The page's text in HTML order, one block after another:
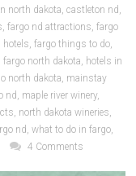
north dakota,castleton nd ,
,fargo nd attractions,fargo
hotels,fargo things to do,
fargo north dakota, hotels in
north dakota, mainstay
nd , maple river winery,
, north dakota wineries,
nd ,what to do in fargo,
4 Comments